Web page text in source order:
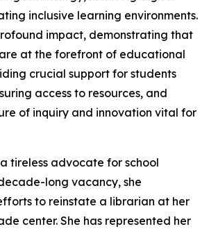
inclusive learning environments.
impact, demonstrating that
at the forefront of educational
crucial support for students
access to resources, and
of inquiry and innovation vital for
tireless advocate for school
long vacancy, she
to reinstate a librarian at her
center. She has represented her